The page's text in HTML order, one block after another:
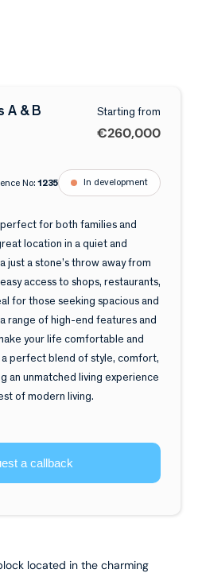
A & B Starting from
€260,000
No:1235 In development
for both families and
location in a quiet and
just a stone’s throw away from
access to shops, restaurants,
for those seeking spacious and
range of high-end features and
your life comfortable and
a perfect blend of style, comfort,
an unmatched living experience
of modern living.
a callback
located in the charming